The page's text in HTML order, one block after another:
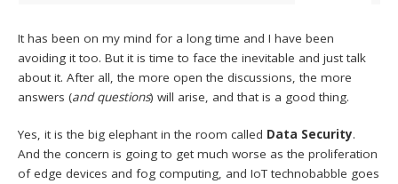
It has been on my mind for a long time and I have been
avoiding it too. But it is time to face the inevitable and just talk
about it. After all, the more open the discussions, the more
answers (and questions) will arise, and that is a good thing.
Yes, it is the big elephant in the room called Data Security.
And the concern is going to get much worse as the proliferation
of edge devices and fog computing, and IoT technobabble goes